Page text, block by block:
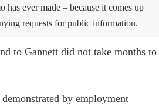
has ever made – because it comes up
requests for public information.
to Gannett did not take months to
by employment
16, 2024
Paul Francis Got Wrong About the